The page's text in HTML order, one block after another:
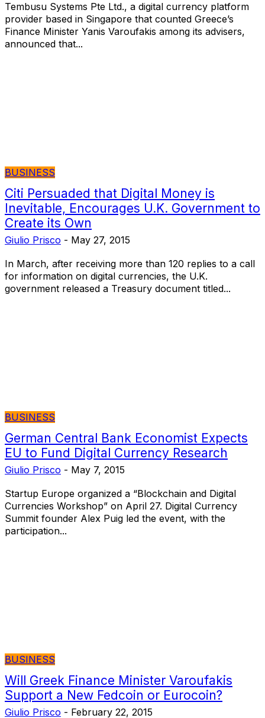
Tembusu Systems Pte Ltd., a digital currency platform
provider based in Singapore that counted Greece’s
Finance Minister Yanis Varoufakis among its advisers,
announced that...
BUSINESS
Citi Persuaded that Digital Money is
Inevitable, Encourages U.K. Government to
Create its Own
Giulio Prisco - May 27, 2015
In March, after receiving more than 120 replies to a call
for information on digital currencies, the U.K.
government released a Treasury document titled...
BUSINESS
German Central Bank Economist Expects
EU to Fund Digital Currency Research
Giulio Prisco - May 7, 2015
Startup Europe organized a “Blockchain and Digital
Currencies Workshop” on April 27. Digital Currency
Summit founder Alex Puig led the event, with the
participation...
BUSINESS
Will Greek Finance Minister Varoufakis
Support a New Fedcoin or Eurocoin?
Giulio Prisco - February 22, 2015